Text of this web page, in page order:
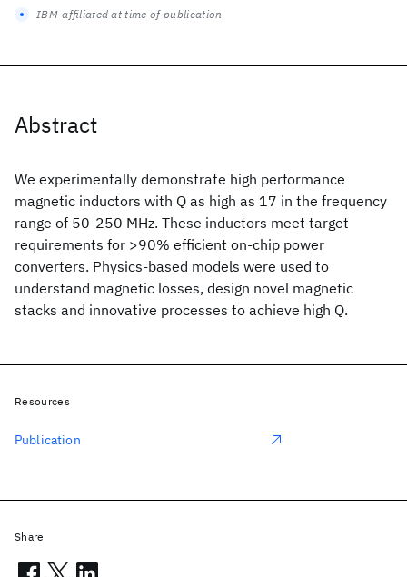
Abstract
We experimentally demonstrate high performance
magnetic inductors with Q as high as 17 in the frequency
range of 50-250 MHz. These inductors meet target
requirements for >90% efficient on-chip power
converters. Physics-based models were used to
understand magnetic losses, design novel magnetic
stacks and innovative processes to achieve high Q.
IBM-affiliated at time of publication
Resources
Publication
Share